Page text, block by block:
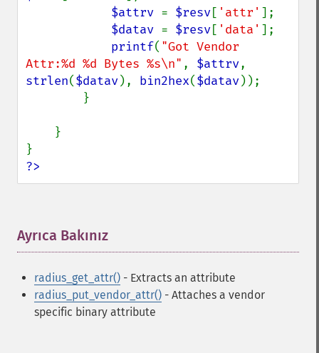
$attrv = $resv[ 'attr' ];
$datav = $resv[ 'data' ];
printf( "Got Vendor
Attr:%d %d Bytes %s\n" , $attrv
strlen($datav), bin2hex($datav));
?>
Ayrıca Bakınız
radius_get_attr() - Extracts an attribute
radius_put_vendor_attr() - Attaches a vendor
specific binary attribute